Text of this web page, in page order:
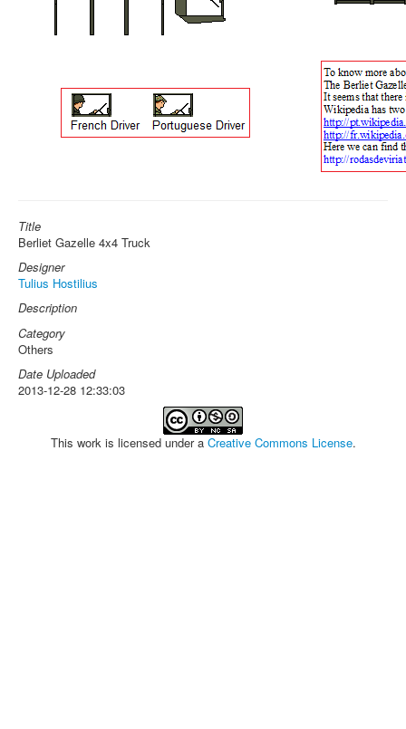
Title
Berliet Gazelle 4x4 Truck
Designer
Tulius Hostilius
Description
Category
Others
Date Uploaded
2013-12-28 12:33:03
This work is licensed under a Creative Commons License.